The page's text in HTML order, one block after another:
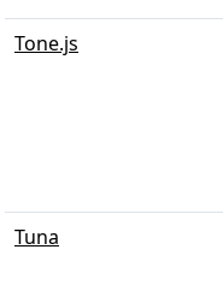
Tone.js
Tuna